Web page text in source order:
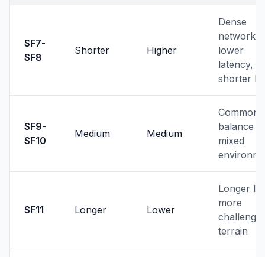
SF7-
SF8
Shorter Higher
Dense
networks,
lower
latency,
shorter
SF9-
SF10
Medium Medium
Common
balance
mixed
SF11 Longer Lower
Longer
more
terrain